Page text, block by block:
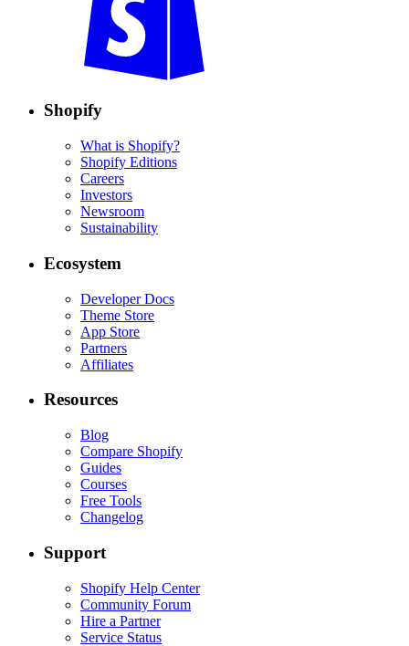
Shopify
What is Shopify?
Shopify Editions
Careers
Investors
Newsroom
Sustainability
Ecosystem
Developer Docs
Theme Store
App Store
Partners
Affiliates
Resources
Blog
Compare Shopify
Guides
Courses
Free Tools
Changelog
Support
Shopify Help Center
Community Forum
Hire a Partner
Service Status